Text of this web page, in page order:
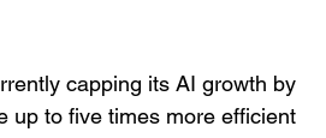
capping its AI growth by
up to five times more efficient